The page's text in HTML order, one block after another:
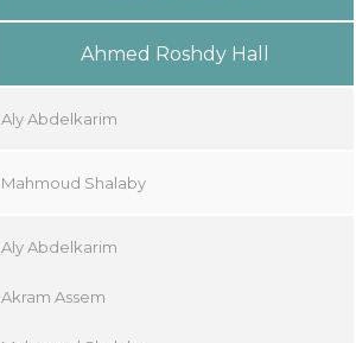
Ahmed Roshdy Hall
Aly Abdelkarim
Mahmoud Shalaby
Aly Abdelkarim
Akram Assem